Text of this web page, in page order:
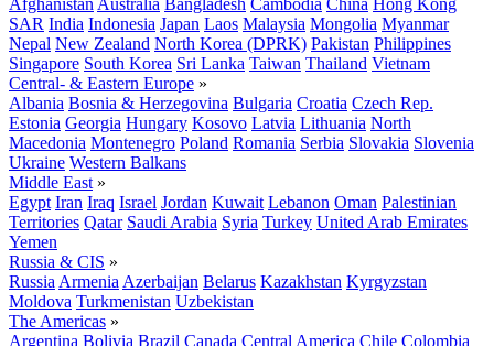
Afghanistan Australia Bangladesh Cambodia China Hong Kong
SAR India Indonesia Japan Laos Malaysia Mongolia Myanmar
Nepal New Zealand North Korea (DPRK) Pakistan Philippines
Singapore South Korea Sri Lanka Taiwan Thailand Vietnam
Central- & Eastern Europe »
Albania Bosnia & Herzegovina Bulgaria Croatia Czech Rep.
Estonia Georgia Hungary Kosovo Latvia Lithuania North
Macedonia Montenegro Poland Romania Serbia Slovakia Slovenia
Ukraine Western Balkans
Middle East »
Egypt Iran Iraq Israel Jordan Kuwait Lebanon Oman Palestinian
Territories Qatar Saudi Arabia Syria Turkey United Arab Emirates
Yemen
Russia & CIS »
Russia Armenia Azerbaijan Belarus Kazakhstan Kyrgyzstan
Moldova Turkmenistan Uzbekistan
The Americas »
Argentina Bolivia Brazil Canada Central America Chile Colombia